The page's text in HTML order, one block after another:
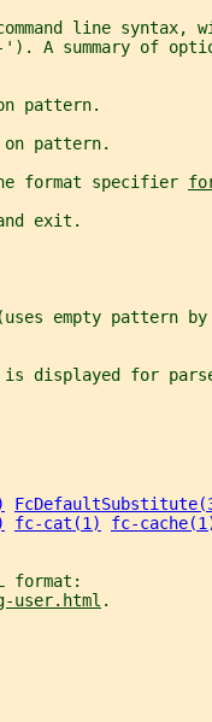
line syntax,
A summary of
pattern.
pattern.
format specifier
exit.
empty pattern
is displayed for
fc-cat(1) fc-
format:
user.html .